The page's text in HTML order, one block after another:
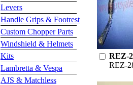
Levers
Handle Grips & Footrest
Custom Chopper Parts
Windshield & Helmets
Kits
Lambretta & Vespa
AJS & Matchless
REZ-
REZ-